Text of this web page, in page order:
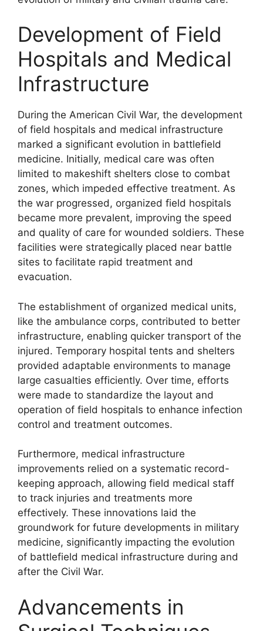
Development of Field
Hospitals and Medical
Infrastructure
During the American Civil War, the development
of field hospitals and medical infrastructure
marked a significant evolution in battlefield
medicine. Initially, medical care was often
limited to makeshift shelters close to combat
zones, which impeded effective treatment. As
the war progressed, organized field hospitals
became more prevalent, improving the speed
and quality of care for wounded soldiers. These
facilities were strategically placed near battle
sites to facilitate rapid treatment and
evacuation.
The establishment of organized medical units,
like the ambulance corps, contributed to better
infrastructure, enabling quicker transport of the
injured. Temporary hospital tents and shelters
provided adaptable environments to manage
large casualties efficiently. Over time, efforts
were made to standardize the layout and
operation of field hospitals to enhance infection
control and treatment outcomes.
Furthermore, medical infrastructure
improvements relied on a systematic record-
keeping approach, allowing field medical staff
to track injuries and treatments more
effectively. These innovations laid the
groundwork for future developments in military
medicine, significantly impacting the evolution
of battlefield medical infrastructure during and
after the Civil War.
Advancements in